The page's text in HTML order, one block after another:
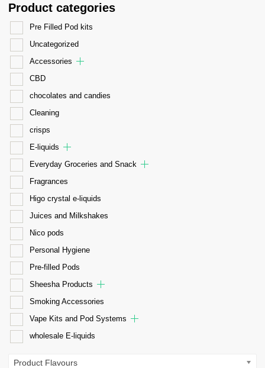
Product categories
Pre Filled Pod kits
Uncategorized
Accessories
CBD
chocolates and candies
Cleaning
crisps
E-liquids
Everyday Groceries and Snack
Fragrances
Higo crystal e-liquids
Juices and Milkshakes
Nico pods
Personal Hygiene
Pre-filled Pods
Sheesha Products
Smoking Accessories
Vape Kits and Pod Systems
wholesale E-liquids
Product Flavours